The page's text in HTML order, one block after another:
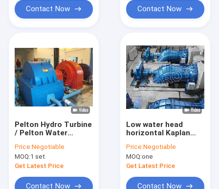
Products
About Us
Factory Tour
Cases
Contact Now Contact Now
Pelton Hydro Turbine
/ Pelton Water
Synchronous
Generator
Price:Negotiable
MOQ:1 set
Get Latest Price
Contact Now
Low water head
horizontal Kaplan
- 5MW
Price:Negotiable
MOQ:one
Get Latest Price
Contact Now